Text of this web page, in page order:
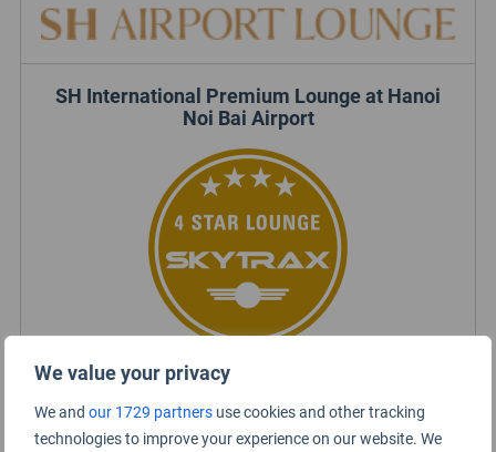
We value your privacy
We and our 1729 partners use cookies and other tracking
technologies to improve your experience on our website. We
SH International Premium Lounge at Hanoi
Noi Bai Airport
Certified Lounge Rating